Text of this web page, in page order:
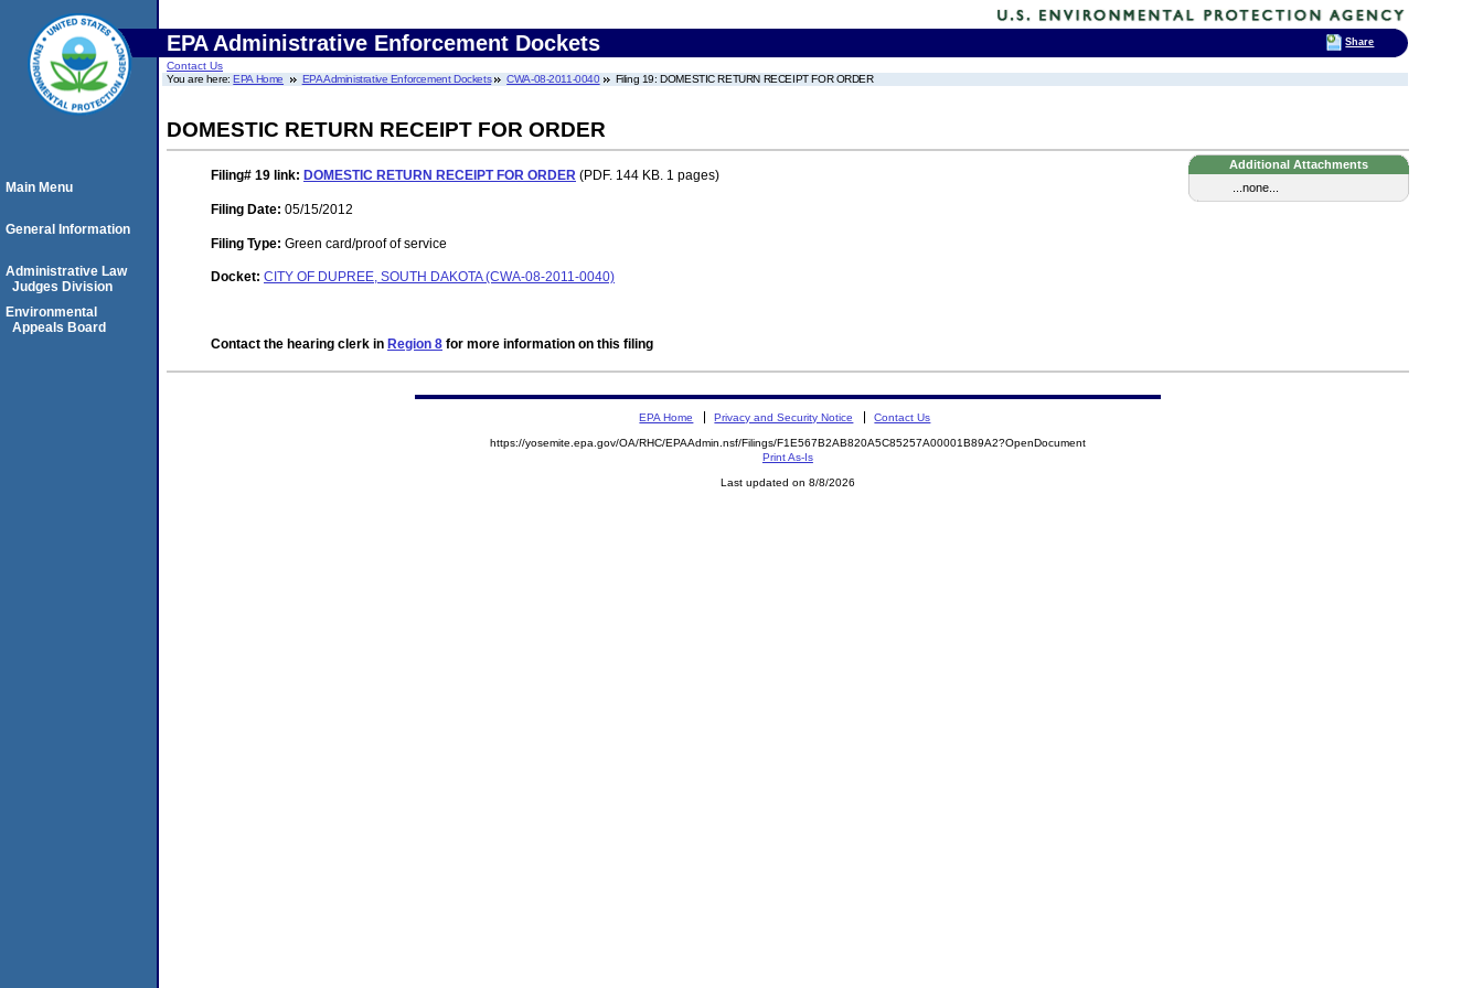
EPA Administrative Enforcement Dockets
Contact Us
You are here:EPA Home EPA Administrative Enforcement Dockets CWA-08-2011-0040 Filing 19: DOMESTIC RETURN RECEIPT FOR ORDER
DOMESTIC RETURN RECEIPT FOR ORDER
Additional Attachments
...none...
Filing# 19 link: DOMESTIC RETURN RECEIPT FOR ORDER (PDF. 144 KB. 1 pages)
Filing Date: 05/15/2012
Filing Type: Green card/proof of service
Docket: CITY OF DUPREE, SOUTH DAKOTA (CWA-08-2011-0040)
Contact the hearing clerk in Region 8 for more information on this filing
Main Menu
General Information
Administrative Law
Judges Division
Environmental
Appeals Board
EPA Home Privacy and Security Notice Contact Us
https://yosemite.epa.gov/OA/RHC/EPAAdmin.nsf/Filings/F1E567B2AB820A5C85257A00001B89A2?OpenDocument
Print As-Is
Last updated on 8/8/2026
Share